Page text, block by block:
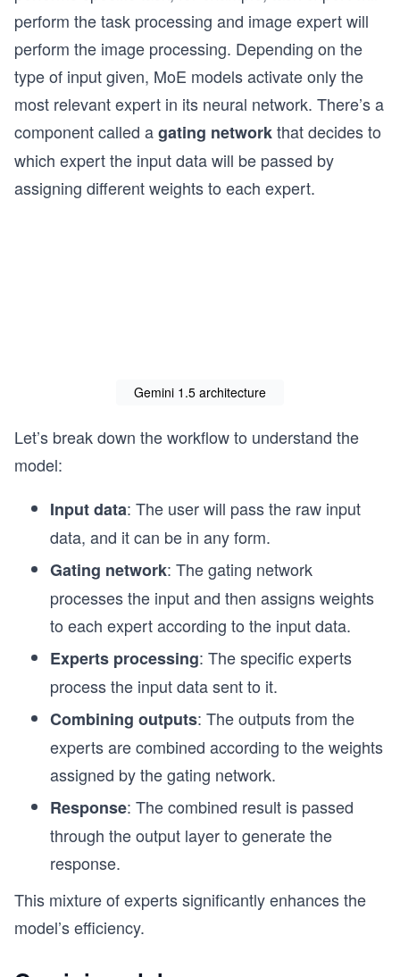
perform the task processing and image expert will
perform the image processing. Depending on the
type of input given, MoE models activate only the
most relevant expert in its neural network. There’s a
component called agating networkthat decides to
which expert the input data will be passed by
assigning different weights to each expert.
Gemini 1.5 architecture
Let’s break down the workflow to understand the
model:
Input data: The user will pass the raw input
data, and it can be in any form.
Gating network: The gating network
processes the input and then assigns weights
to each expert according to the input data.
Experts processing: The specific experts
process the input data sent to it.
Combining outputs: The outputs from the
experts are combined according to the weights
assigned by the gating network.
Response: The combined result is passed
through the output layer to generate the
response.
This mixture of experts significantly enhances the
model’s efficiency.